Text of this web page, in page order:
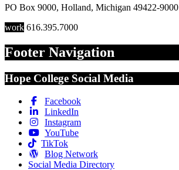
PO Box 9000, Holland, Michigan 49422-9000
work 616.395.7000
Footer Navigation
Hope College Social Media
Facebook
LinkedIn
Instagram
YouTube
TikTok
Blog Network
Social Media Directory